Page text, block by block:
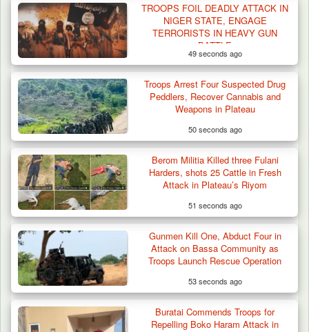
TROOPS FOIL DEADLY ATTACK IN
NIGER STATE, ENGAGE
TERRORISTS IN HEAVY GUN
BATTLE
49 seconds ago
Troops Arrest Four Suspected Drug
Peddlers, Recover Cannabis and
Weapons in Plateau
50 seconds ago
Berom Militia Killed three Fulani
Harders, shots 25 Cattle in Fresh
Attack in Plateau’s Riyom
51 seconds ago
Gunmen Kill One, Abduct Four in
Attack on Bassa Community as
Troops Launch Rescue Operation
53 seconds ago
Buratai Commends Troops for
Repelling Boko Haram Attack in